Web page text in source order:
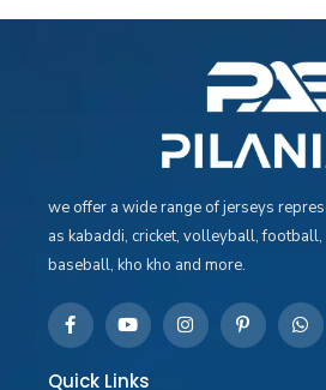
we offer a wide range of jerseys
as kabaddi, cricket, volleyball,
baseball, kho kho and more.
Quick Links